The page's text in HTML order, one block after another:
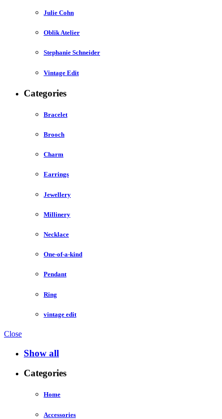
Julie Cohn
Oblik Atelier
Stephanie Schneider
Vintage Edit
Categories
Bracelet
Brooch
Charm
Earrings
Jewellery
Millinery
Necklace
One-of-a-kind
Pendant
Ring
vintage edit
Close
Show all
Categories
Home
Accessories